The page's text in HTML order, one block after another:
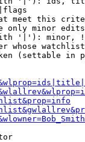
meet this
only minor
'|'): minor,
whose
(settable in